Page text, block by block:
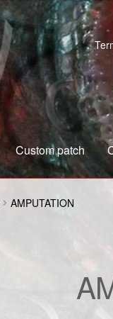
Custom patch
CouponsCustom patch
AMPUTATION